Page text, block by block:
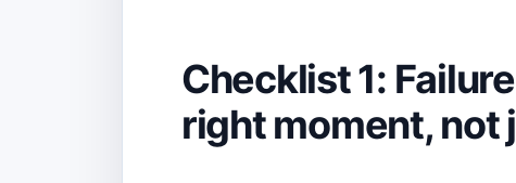
Checklist 1:
right moment, not